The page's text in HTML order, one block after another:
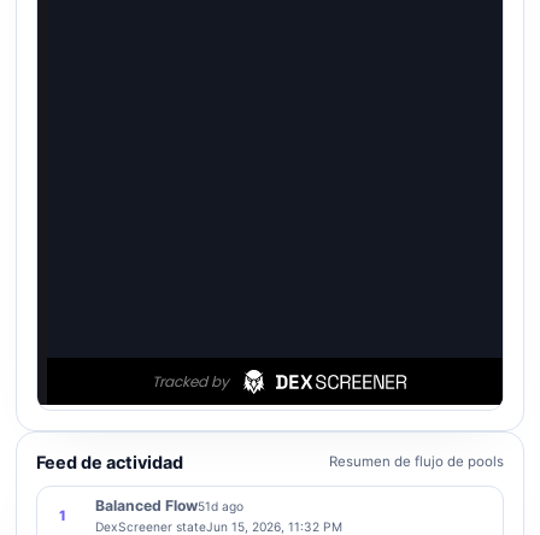
Feed de actividad Resumen de flujo de pools
1
Balanced Flow51d ago
DexScreener stateJun 15, 2026, 11:32 PM